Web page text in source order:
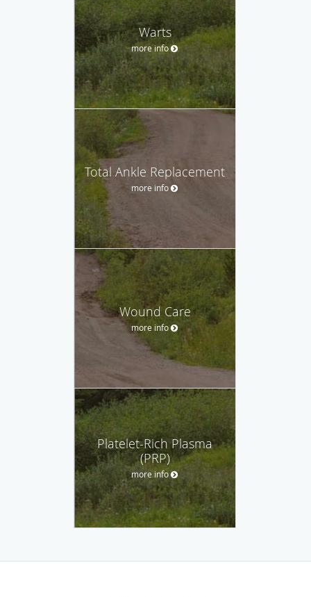
Warts
more info
Total Ankle Replacement
more info
Wound Care
more info
Platelet-Rich Plasma
(PRP)
more info